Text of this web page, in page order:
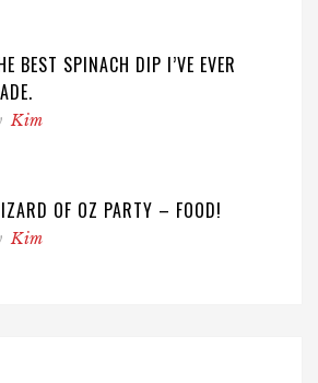
BEST SPINACH DIP I’VE EVER
Kim
OF OZ PARTY – FOOD!
Kim